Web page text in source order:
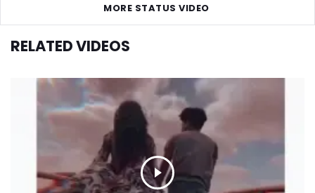
MORE STATUS VIDEO
RELATED VIDEOS